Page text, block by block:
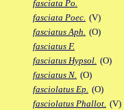
fasciata Po.
fasciata Poec. (V)
fasciatus Aph. (O)
fasciatus F.
fasciatus Hypsol. (O)
fasciatus N. (O)
fasciolatus Ep. (O)
fasciolatus Phallot. (V)